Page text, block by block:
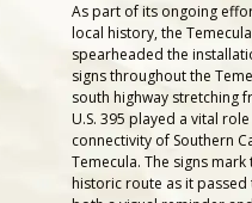
As part of its ongoing
local history, the
spearheaded the
signs throughout the
south highway stretching
U.S. 395 played a vital
connectivity of Southern
Temecula. The signs
historic route as it